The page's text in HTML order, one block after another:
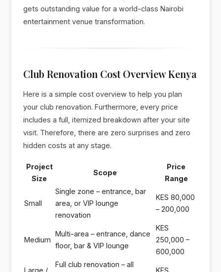
gets outstanding value for a world-class Nairobi
entertainment venue transformation.
Club Renovation Cost Overview Kenya
Here is a simple cost overview to help you plan
your club renovation. Furthermore, every price
includes a full, itemized breakdown after your site
visit. Therefore, there are zero surprises and zero
hidden costs at any stage.
Project
Size
Scope
Price
Range
Small
Single zone – entrance, bar
area, or VIP lounge
renovation
KES 80,000
– 200,000
Medium
Multi-area – entrance, dance
floor, bar & VIP lounge
KES
250,000 –
600,000
Large /
Full club renovation – all
KES